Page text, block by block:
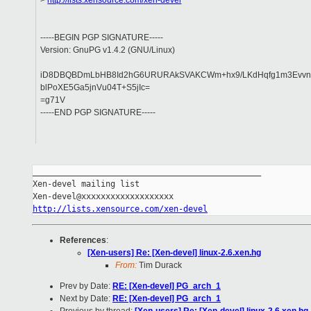
-----BEGIN PGP SIGNATURE-----
Version: GnuPG v1.4.2 (GNU/Linux)
iD8DBQBDmLbHB8Id2hG6URURAkSVAKCWm+hx9/
blPoXE5Ga5jnVu04T+S5jIc=
=g71V
-----END PGP SIGNATURE-----
Xen-devel mailing list
http://lists.xensource.com/xen-devel
References:
[Xen-users] Re: [Xen-devel] linux-2.6.xen.hg
From: Tim Durack
Prev by Date: RE: [Xen-devel] PG_arch_1
Next by Date: RE: [Xen-devel] PG_arch_1